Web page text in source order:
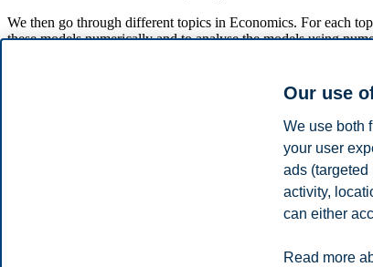
We then go through different topics in Economics. For each
these models numerically and to analyse the models using
The market system and the limitation of markets.
Economic models with strategic behavior.
In the final part of the course, students form groups and
Our use
We use both
your user
ads
activity,
can either
Read more